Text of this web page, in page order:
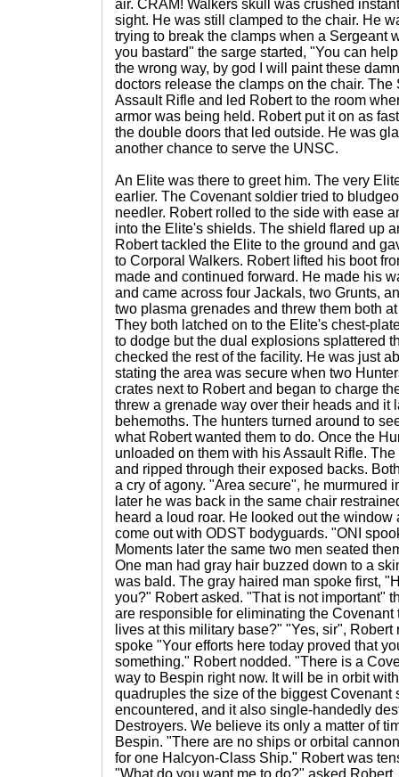
air. CRAM! Walkers skull was crushed
sight. He was still clamped to the chair. He
trying to break the clamps when a Sergeant
you bastard" the sarge started, "You can
the wrong way, by god I will paint these
doctors release the clamps on the chair.
Assault Rifle and led Robert to the room
armor was being held. Robert put it on as
the double doors that led outside. He was
another chance to serve the UNSC.
An Elite was there to greet him. The very
earlier. The Covenant soldier tried to
needler. Robert rolled to the side with ease
into the Elite's shields. The shield flared up
Robert tackled the Elite to the ground and
to Corporal Walkers. Robert lifted his boot
made and continued forward. He made his
and came across four Jackals, two Grunts,
two plasma grenades and threw them both
They both latched on to the Elite's chest-
to dodge but the dual explosions splattered
checked the rest of the facility. He was just
stating the area was secure when two
crates next to Robert and began to charge
threw a grenade way over their heads and it
behemoths. The hunters turned around to
what Robert wanted them to do. Once the
unloaded on them with his Assault Rifle.
and ripped through their exposed backs.
a cry of agony. "Area secure", he murmured
later he was back in the same chair
heard a loud roar. He looked out the
come out with ODST bodyguards. "ONI
Moments later the same two men seated
One man had gray hair buzzed down to a
was bald. The gray haired man spoke first,
you?" Robert asked. "That is not important"
are responsible for eliminating the Covenant
lives at this military base?" "Yes, sir",
spoke "Your efforts here today proved that
something." Robert nodded. "There is a
way to Bespin right now. It will be in orbit
quadruples the size of the biggest Covenant
encountered, and it also single-handedly
Destroyers. We believe its only a matter of
Bespin. "There are no ships or orbital
for one Halcyon-Class Ship." Robert was
"What do you want me to do?" asked